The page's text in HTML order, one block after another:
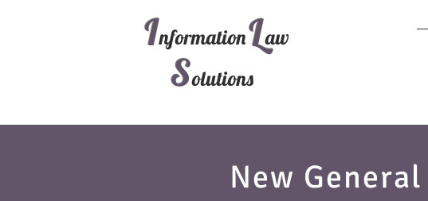
nformation
I aw
L
Solutions
New